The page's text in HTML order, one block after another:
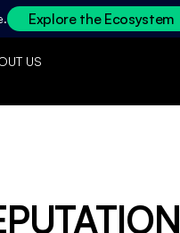
Explore the Ecosystem
US